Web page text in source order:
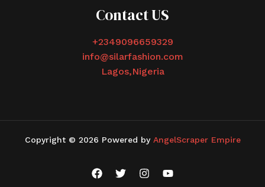
Contact US
+2349096659329
info@silarfashion.com
Lagos,Nigeria
Copyright © 2026 Powered by AngelScraper Empire